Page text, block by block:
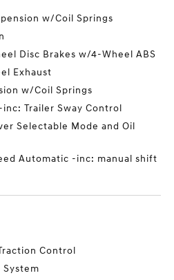
w/Coil Springs
Disc Brakes w/4-Wheel ABS
Exhaust
w/Coil Springs
Trailer Sway Control
Selectable Mode and Oil
Automatic -inc: manual shift
Control
System